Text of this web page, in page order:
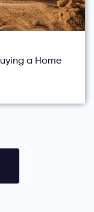
a Home